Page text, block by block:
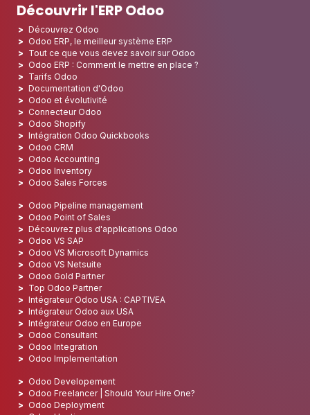
Découvrir l'ERP Odoo
Découvrez Odoo
Odoo ERP, le meilleur système ERP
Tout ce que vous devez savoir sur Odoo
Odoo ERP : Comment le mettre en place ?
Tarifs Odoo
Documentation d'Odoo
Odoo et évolutivité
Connecteur Odoo
Odoo Shopify
Intégration Odoo Quickbooks
Odoo CRM
Odoo Accounting
Odoo Inventory
Odoo Sales Forces
Odoo Pipeline management
Odoo Point of Sales
Découvrez plus d'applications Odoo
Odoo VS SAP
Odoo VS Microsoft Dynamics
Odoo VS Netsuite
Odoo Gold Partner
Top Odoo Partner
Intégrateur Odoo USA : CAPTIVEA
Intégrateur Odoo aux USA
Intégrateur Odoo en Europe
Odoo Consultant
Odoo Integration
Odoo Implementation
Odoo Developement
Odoo Freelancer | Should Your Hire One?
Odoo Deployment